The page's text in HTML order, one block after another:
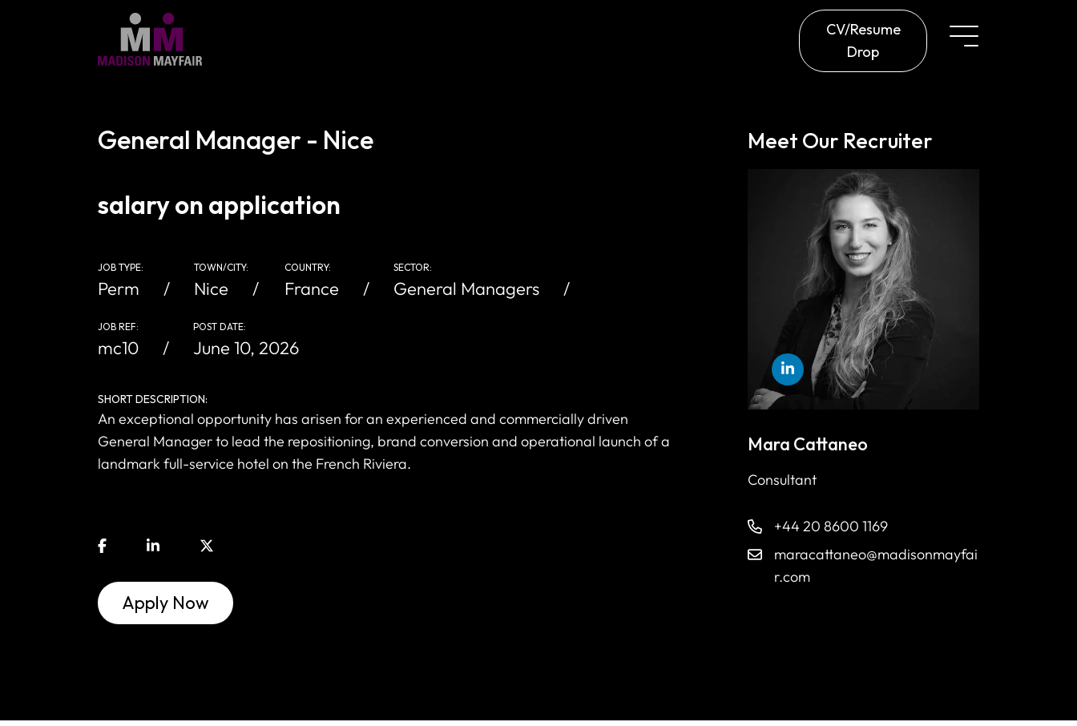
CV/Resume
Drop
General Manager - Nice
salary on application
JOB TYPE:
Perm
TOWN/CITY:
Nice
COUNTRY:
France
SECTOR:
General Managers
JOB REF:
mc10
POST DATE:
June 10, 2026
SHORT DESCRIPTION:
An exceptional opportunity has arisen for an experienced and commercially driven
General Manager to lead the repositioning, brand conversion and operational launch of a
landmark full-service hotel on the French Riviera.
Apply Now
Meet Our Recruiter
Mara Cattaneo
Consultant
+44 20 8600 1169
maracattaneo@madisonmayfai
r.com